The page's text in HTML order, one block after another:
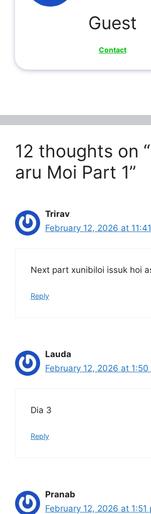
Guest
Contact
12 thoughts on
aru Moi Part 1”
Trirav
February 12, 2026 at
Next part xunibiloi issuk hoi
Reply
Lauda
February 12, 2026 at 1:50
Dia 3
Reply
Pranab
February 12, 2026 at 1:51